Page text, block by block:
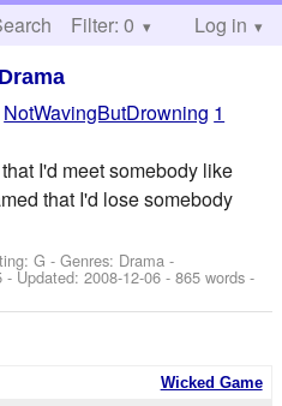
Help
Filter: 0 Log in
Drama
NotWavingButDrowning 1
I'd meet somebody like
that I'd lose somebody
G - Genres: Drama -
- Updated:2008-12-06 - 865 words -
Wicked Game